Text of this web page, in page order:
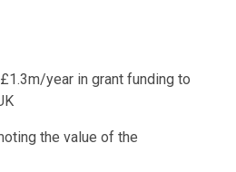
year in grant funding to
the value of the